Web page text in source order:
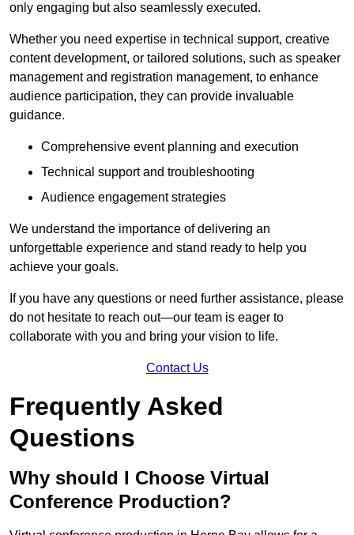
only engaging but also seamlessly executed.
Whether you need expertise in technical support, creative
content development, or tailored solutions, such as speaker
management and registration management, to enhance
audience participation, they can provide invaluable
guidance.
Comprehensive event planning and execution
Technical support and troubleshooting
Audience engagement strategies
We understand the importance of delivering an
unforgettable experience and stand ready to help you
achieve your goals.
If you have any questions or need further assistance, please
do not hesitate to reach out—our team is eager to
collaborate with you and bring your vision to life.
Contact Us
Frequently Asked
Questions
Why should I Choose Virtual
Conference Production?